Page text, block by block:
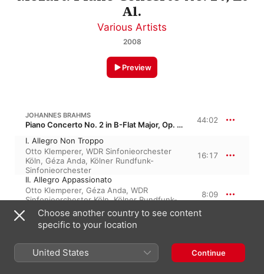
Al.
Various Artists
2008
Preview
JOHANNES BRAHMS
Piano Concerto No. 2 in B-Flat Major, Op. 83 44:02
I. Allegro Non Troppo
Otto Klemperer, WDR Sinfonieorchester
Köln, Géza Anda, Kölner Rundfunk-
Sinfonieorchester
16:17
II. Allegro Appassionato
Otto Klemperer, Géza Anda, WDR
Sinfonieorchester Köln,Kölner Rundfunk-
Sinfonieorchester
8:09
III. Andante - Più Adagio
Géza Anda, WDR Sinfonieorchester Köln
Sinfonieorchester
IV. Allegretto Grazioso - un Poco Presto
Choose another country to see content
specific to your location
United States Continue